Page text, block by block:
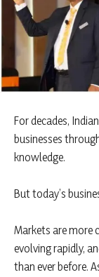
For decades,
businesses
knowledge.
But today’s
Markets are more
evolving rapidly,
than ever before.